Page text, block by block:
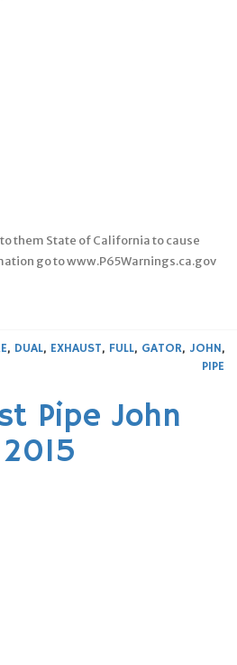
them State of California to cause
go to www.P65Warnings.ca.gov
, DUAL, EXHAUST, FULL, GATOR, JOHN,
PIPE
Pipe John